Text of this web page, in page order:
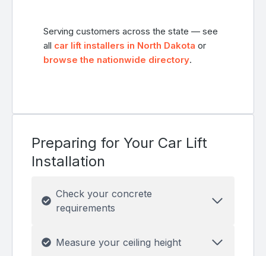
Serving customers across the state — see
all car lift installers in North Dakota or
browse the nationwide directory.
Preparing for Your Car Lift
Installation
Check your concrete
requirements
Measure your ceiling height